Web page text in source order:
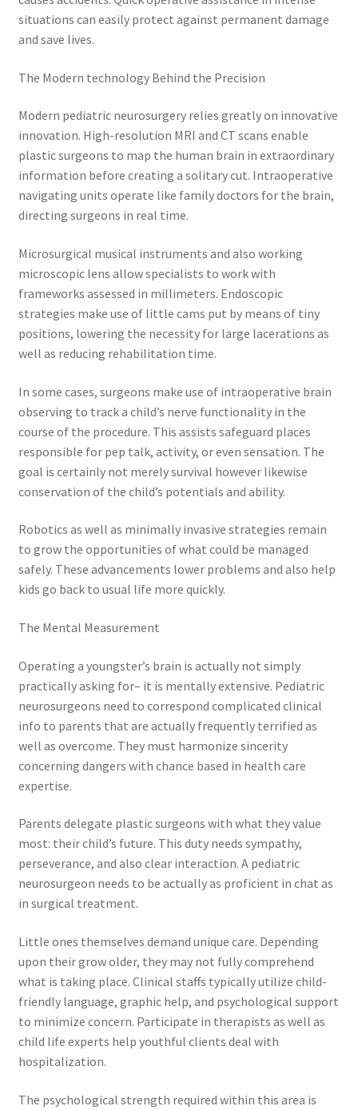
situations can easily protect against permanent damage
and save lives.
The Modern technology Behind the Precision
Modern pediatric neurosurgery relies greatly on innovative
innovation. High-resolution MRI and CT scans enable
plastic surgeons to map the human brain in extraordinary
information before creating a solitary cut. Intraoperative
navigating units operate like family doctors for the brain,
directing surgeons in real time.
Microsurgical musical instruments and also working
microscopic lens allow specialists to work with
frameworks assessed in millimeters. Endoscopic
strategies make use of little cams put by means of tiny
positions, lowering the necessity for large lacerations as
well as reducing rehabilitation time.
In some cases, surgeons make use of intraoperative brain
observing to track a child’s nerve functionality in the
course of the procedure. This assists safeguard places
responsible for pep talk, activity, or even sensation. The
goal is certainly not merely survival however likewise
conservation of the child’s potentials and ability.
Robotics as well as minimally invasive strategies remain
to grow the opportunities of what could be managed
safely. These advancements lower problems and also help
kids go back to usual life more quickly.
The Mental Measurement
Operating a youngster’s brain is actually not simply
practically asking for– it is mentally extensive. Pediatric
neurosurgeons need to correspond complicated clinical
info to parents that are actually frequently terrified as
well as overcome. They must harmonize sincerity
concerning dangers with chance based in health care
expertise.
Parents delegate plastic surgeons with what they value
most: their child’s future. This duty needs sympathy,
perseverance, and also clear interaction. A pediatric
neurosurgeon needs to be actually as proficient in chat as
in surgical treatment.
Little ones themselves demand unique care. Depending
upon their grow older, they may not fully comprehend
what is taking place. Clinical staffs typically utilize child-
friendly language, graphic help, and psychological support
to minimize concern. Participate in therapists as well as
child life experts help youthful clients deal with
hospitalization.
The psychological strength required within this area is